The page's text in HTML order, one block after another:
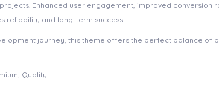
Enhanced user engagement, improved
reliability and long-term success.
journey, this theme offers the perfect balance of
Quality.